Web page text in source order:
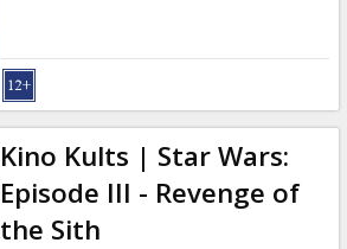
Kino Kults | Star Wars:
Episode III - Revenge of
the Sith